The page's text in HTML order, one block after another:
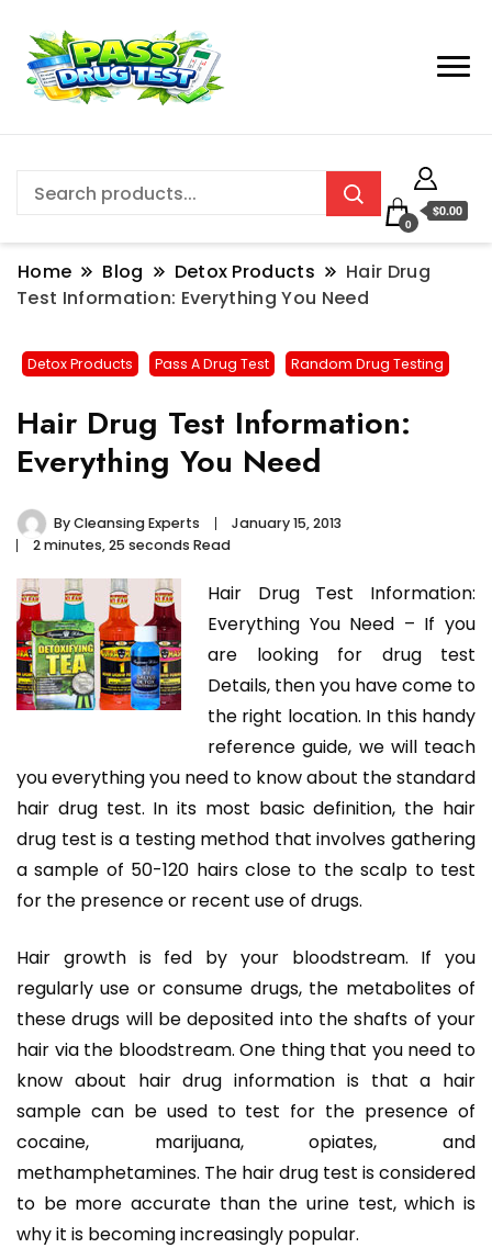
0
$0.00
Home Blog Detox Products
Hair Drug
Test Information: Everything You Need
Detox Products Pass A Drug Test Random Drug Testing
Hair Drug Test Information:
Everything You Need
ByCleansing Experts
January 15, 2013
2 minutes, 25 seconds Read
Hair Drug Test Information:
Everything You Need – If you
are looking for drug test
Details, then you have come to
the right location. In this handy
reference guide, we will teach
you everything you need to know about the standard
hair drug test. In its most basic definition, the hair
drug test is a testing method that involves gathering
a sample of 50-120 hairs close to the scalp to test
for the presence or recent use of drugs.
Hair growth is fed by your bloodstream. If you
regularly use or consume drugs, the metabolites of
these drugs will be deposited into the shafts of your
hair via the bloodstream. One thing that you need to
know about hair drug information is that a hair
sample can be used to test for the presence of
cocaine, marijuana, opiates, and
methamphetamines. The hair drug test is considered
to be more accurate than the urine test, which is
why it is becoming increasingly popular.